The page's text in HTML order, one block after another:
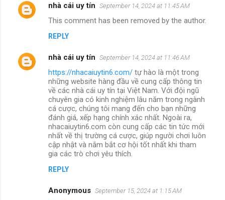
nhà cái uy tín September 14, 2024 at 11:45 AM
This comment has been removed by the author.
REPLY
nhà cái uy tín September 14, 2024 at 11:46 AM
https://nhacaiuytin6.com/ tự hào là một trong
những website hàng đầu về cung cấp thông tin
về các nhà cái uy tín tại Việt Nam. Với đội ngũ
chuyên gia có kinh nghiệm lâu năm trong ngành
cá cược, chúng tôi mang đến cho bạn những
đánh giá, xếp hạng chính xác nhất. Ngoài ra,
nhacaiuytin6.com còn cung cấp các tin tức mới
nhất về thị trường cá cược, giúp người chơi luôn
cập nhật và nắm bắt cơ hội tốt nhất khi tham
gia các trò chơi yêu thích.
REPLY
Anonymous September 15, 2024 at 1:15 AM